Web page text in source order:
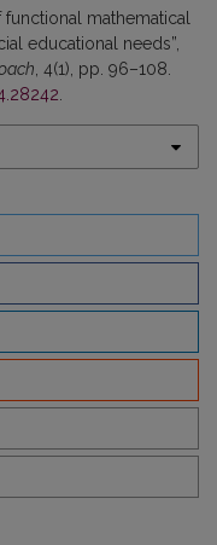
mathematical
educational needs”,
, 4(1), pp. 96–108.